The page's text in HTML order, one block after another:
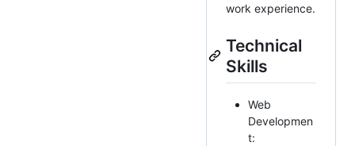
work experience.
Technical
Skills
Web
Developmen
t: